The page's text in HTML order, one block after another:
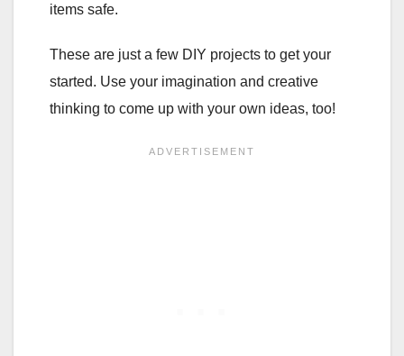
items safe.
These are just a few DIY projects to get your
started. Use your imagination and creative
thinking to come up with your own ideas, too!